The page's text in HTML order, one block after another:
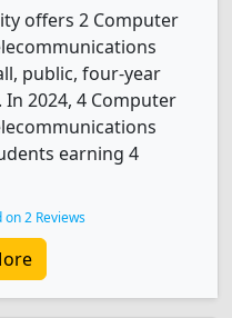
offers 2 Computer
public, four-year
2024, 4 Computer
earning 4
on 2 Reviews